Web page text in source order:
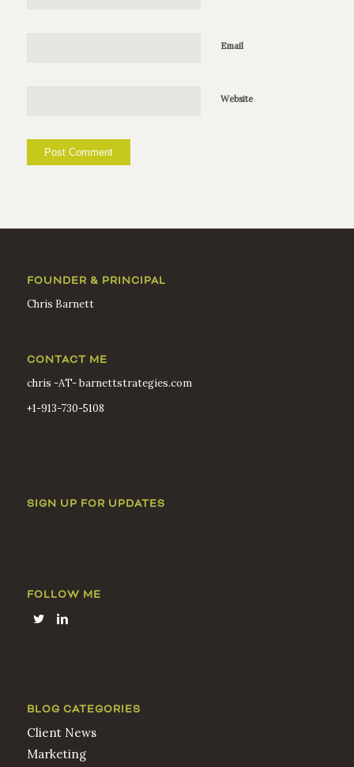
Email
Website
FOUNDER & PRINCIPAL
Chris Barnett
CONTACT ME
chris -AT- barnettstrategies.com
+1-913-730-5108
SIGN UP FOR UPDATES
FOLLOW ME
BLOG CATEGORIES
Client News
Marketing